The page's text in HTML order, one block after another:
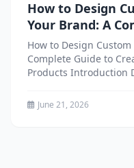
How to Design
Your Brand: A
Creating
How to Design
Complete Guide to
Products Introduction
June 21, 2026